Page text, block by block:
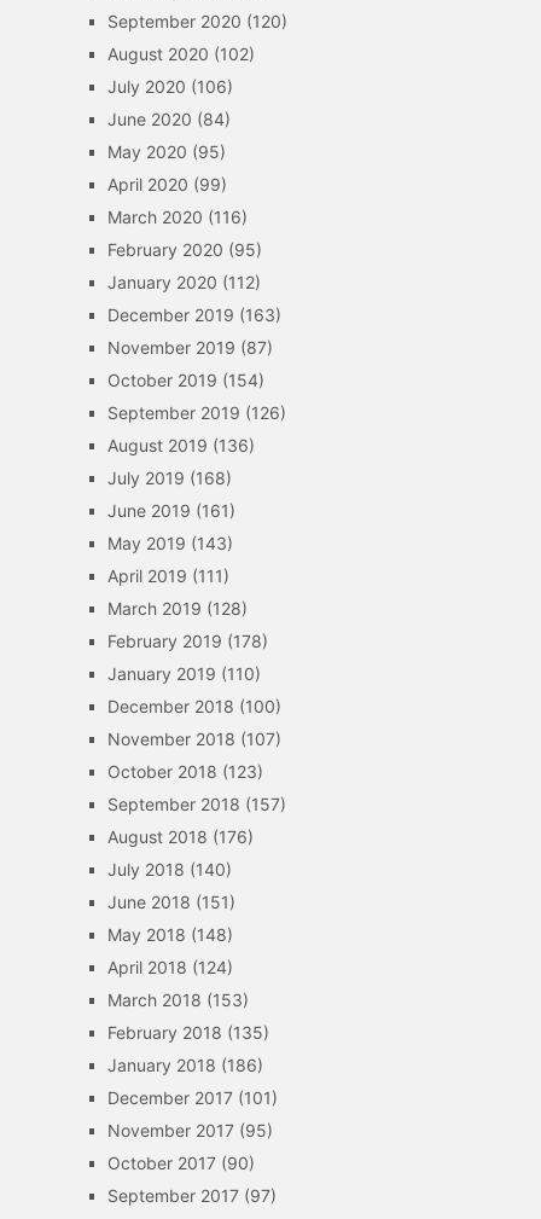
September 2020 (120)
August 2020 (102)
July 2020 (106)
June 2020 (84)
May 2020 (95)
April 2020 (99)
March 2020 (116)
February 2020 (95)
January 2020 (112)
December 2019 (163)
November 2019 (87)
October 2019 (154)
September 2019 (126)
August 2019 (136)
July 2019 (168)
June 2019 (161)
May 2019 (143)
April 2019 (111)
March 2019 (128)
February 2019 (178)
January 2019 (110)
December 2018 (100)
November 2018 (107)
October 2018 (123)
September 2018 (157)
August 2018 (176)
July 2018 (140)
June 2018 (151)
May 2018 (148)
April 2018 (124)
March 2018 (153)
February 2018 (135)
January 2018 (186)
December 2017(101)
November 2017(95)
October 2017(90)
September 2017(97)